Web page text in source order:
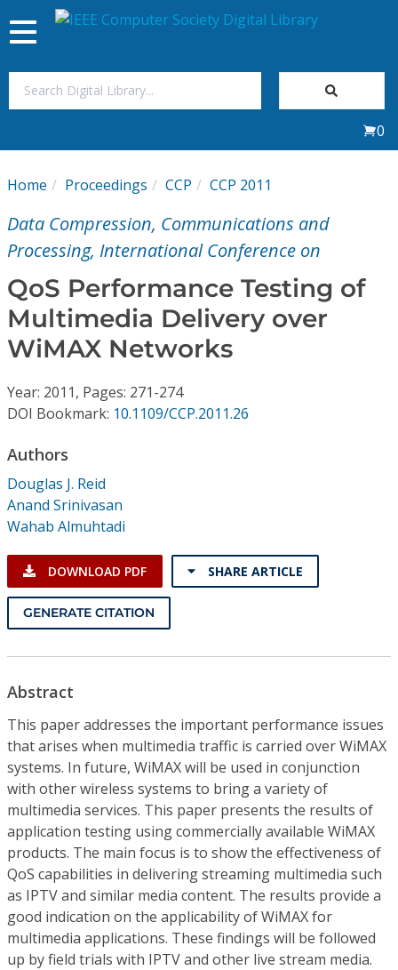
My Subscriptions
Magazines
Journals
Video Library
Conference Proceedings
Individual CSDL Subscriptions
Institutional CSDL
Resources
Toggle
navigation
0
Home Proceedings CCP CCP 2011
Data Compression, Communications and
Processing, International Conference on
QoS Performance Testing of
Multimedia Delivery over
WiMAX Networks
Year: 2011, Pages: 271-274
DOI Bookmark: 10.1109/CCP.2011.26
Authors
Douglas J. Reid
Anand Srinivasan
Wahab Almuhtadi
DOWNLOAD PDF SHARE ARTICLE
GENERATE CITATION
Abstract
This paper addresses the important performance issues
that arises when multimedia traffic is carried over WiMAX
systems. In future, WiMAX will be used in conjunction
with other wireless systems to bring a variety of
multimedia services. This paper presents the results of
application testing using commercially available WiMAX
products. The main focus is to show the effectiveness of
QoS capabilities in delivering streaming multimedia such
as IPTV and similar media content. The results provide a
good indication on the applicability of WiMAX for
multimedia applications. These findings will be followed
up by field trials with IPTV and other live stream media.